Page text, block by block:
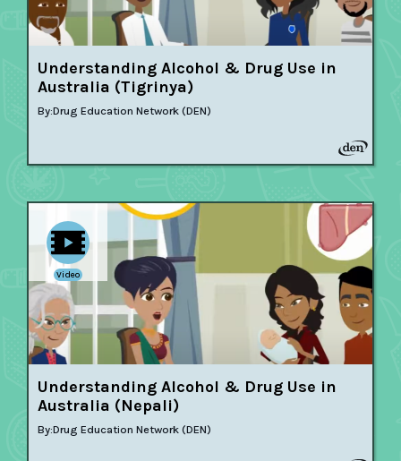
Understanding Alcohol & Drug Use in
Australia (Tigrinya)
By:Drug Education Network (DEN)
Video
Understanding Alcohol & Drug Use in
Australia (Nepali)
By:Drug Education Network (DEN)